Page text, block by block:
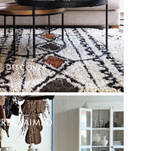
DISCOVER
RECLAIMED